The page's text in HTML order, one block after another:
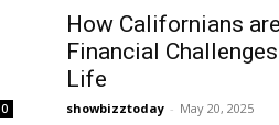
0
How Californians
Financial
Life
showbizztoday - May 20, 2025